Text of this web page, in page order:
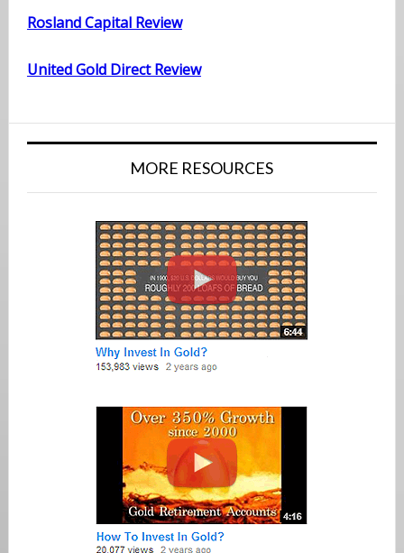
Rosland Capital Review
United Gold Direct Review
MORE RESOURCES